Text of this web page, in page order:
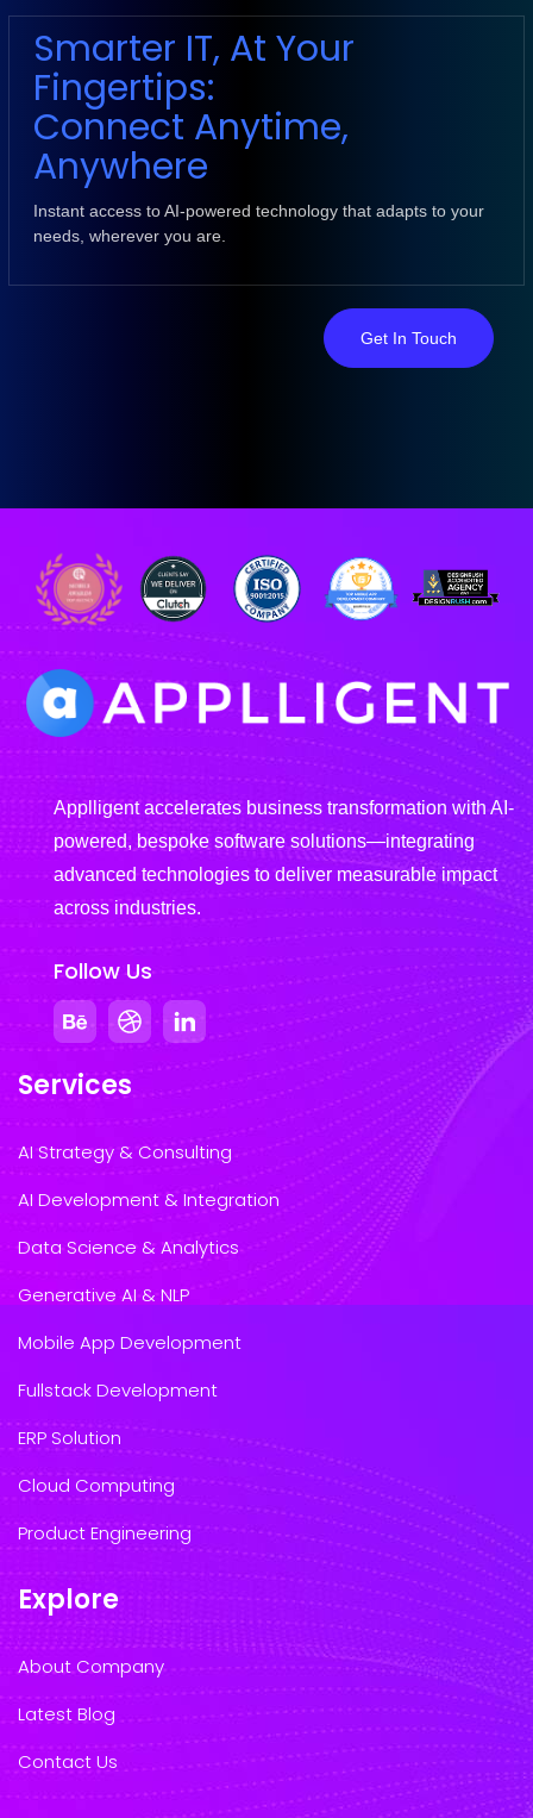
Smarter IT, At Your
Fingertips:
Connect Anytime,
Anywhere
Instant access to AI-powered technology that adapts to your
needs, wherever you are.
Get In Touch
Applligent accelerates business transformation with AI-
powered, bespoke software solutions—integrating
advanced technologies to deliver measurable impact
across industries.
Follow Us
Services
AI Strategy & Consulting
AI Development & Integration
Data Science & Analytics
Generative AI & NLP
Mobile App Development
Fullstack Development
ERP Solution
Cloud Computing
Product Engineering
Explore
About Company
Latest Blog
Contact Us